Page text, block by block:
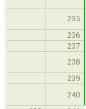
235
236
237
238
239
240